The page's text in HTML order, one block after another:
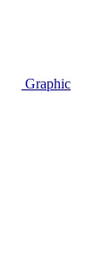
Graphic